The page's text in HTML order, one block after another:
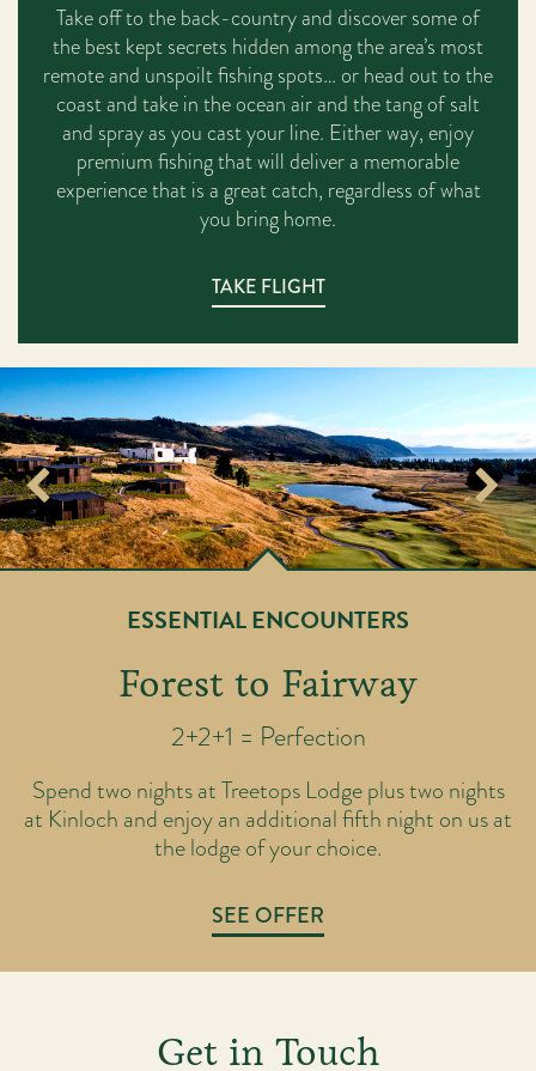
Take off to the back-country and discover some of
the best kept secrets hidden among the area’s most
remote and unspoilt fishing spots… or head out to the
coast and take in the ocean air and the tang of salt
and spray as you cast your line. Either way, enjoy
premium fishing that will deliver a memorable
experience that is a great catch, regardless of what
you bring home.
TAKE FLIGHT
ESSENTIAL ENCOUNTERS
Forest to Fairway
2+2+1 = Perfection
Spend two nights at Treetops Lodge plus two nights
at Kinloch and enjoy an additional fifth night on us at
the lodge of your choice.
SEE OFFER
Get in Touch